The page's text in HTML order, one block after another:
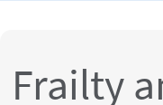
Frailty